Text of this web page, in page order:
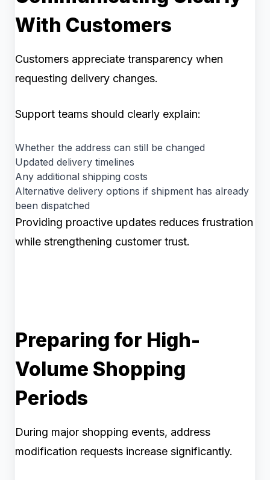
With Customers
Customers appreciate transparency when
requesting delivery changes.
Support teams should clearly explain:
Whether the address can still be changed
Updated delivery timelines
Any additional shipping costs
Alternative delivery options if shipment has already
been dispatched
Providing proactive updates reduces frustration
while strengthening customer trust.
Preparing for High-
Volume Shopping
Periods
During major shopping events, address
modification requests increase significantly.